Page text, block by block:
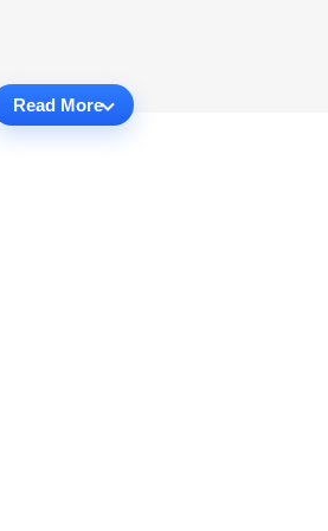
Read More